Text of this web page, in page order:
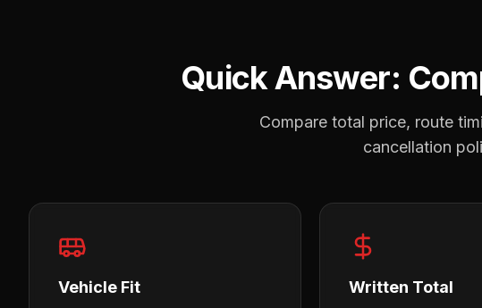
Quick Answer:
Compare total price, route
cancellation
Vehicle Fit Written Total